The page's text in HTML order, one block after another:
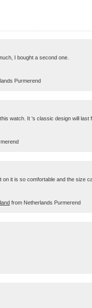
I bought a second one.
Purmerend
watch. It 's classic design will last
it is so comfortable and the size
from Netherlands Purmerend